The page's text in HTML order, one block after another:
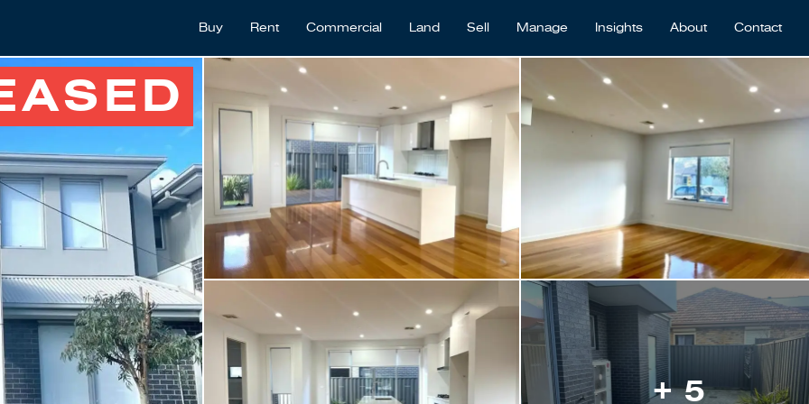
Buy Rent Commercial Land Sell Manage Insights About Contact
+ 5